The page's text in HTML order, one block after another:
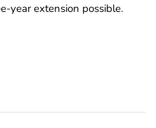
year extension possible.